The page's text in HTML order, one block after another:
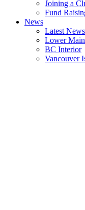
Joining a
Fund
News
Latest News
Lower
BC Interior
Vancouver